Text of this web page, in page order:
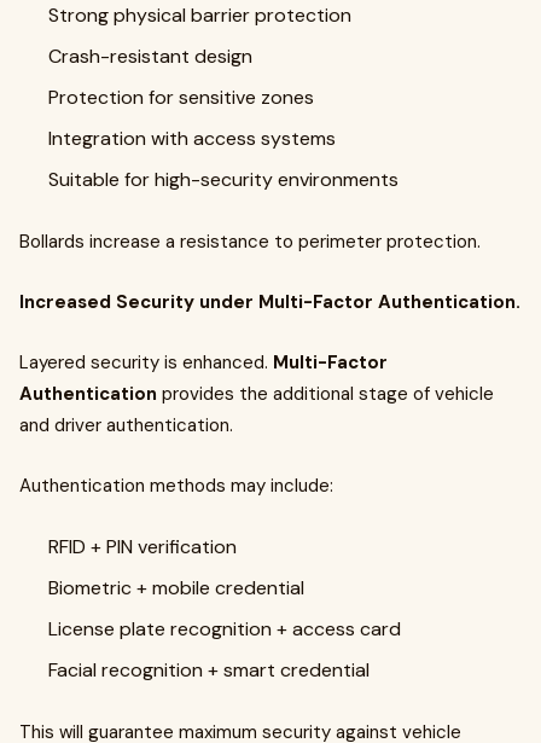
Strong physical barrier protection
Crash-resistant design
Protection for sensitive zones
Integration with access systems
Suitable for high-security environments
Bollards increase a resistance to perimeter protection.
Increased Security under Multi-Factor Authentication.
Layered security is enhanced. Multi-Factor
Authentication provides the additional stage of vehicle
and driver authentication.
Authentication methods may include:
RFID + PIN verification
Biometric + mobile credential
License plate recognition + access card
Facial recognition + smart credential
This will guarantee maximum security against vehicle